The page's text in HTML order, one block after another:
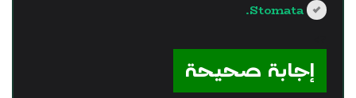
Stomata.
إجابة صحيحة